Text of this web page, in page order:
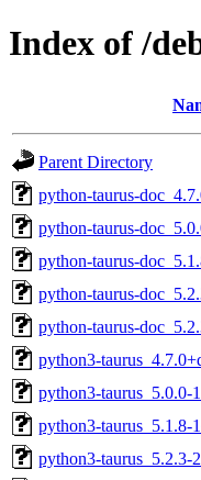
Index of /
Parent Directory
python-taurus-
python-taurus-
python-taurus-
python-taurus-
python-taurus-
python3-
python3-taurus_5.0.0-
python3-taurus_5.1.8-
python3-taurus_5.2.3-